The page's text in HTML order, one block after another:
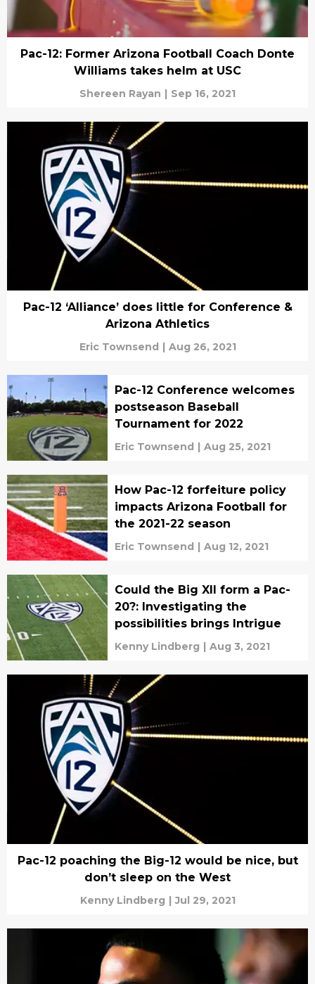
Pac-12: Former Arizona Football Coach Donte
Williams takes helm at USC
Shereen Rayan | Sep 16, 2021
Pac-12 ‘Alliance’ does little for Conference &
Arizona Athletics
Eric Townsend | Aug 26, 2021
Pac-12 Conference welcomes
postseason Baseball
Tournament for 2022
Eric Townsend | Aug 25, 2021
How Pac-12 forfeiture policy
impacts Arizona Football for
the 2021-22 season
Eric Townsend | Aug 12, 2021
Could the Big XII form a Pac-
20?: Investigating the
possibilities brings Intrigue
Kenny Lindberg | Aug 3, 2021
Pac-12 poaching the Big-12 would be nice, but
don’t sleep on the West
Kenny Lindberg | Jul 29, 2021